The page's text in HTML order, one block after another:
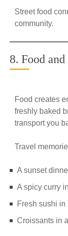
Street food
community.
8. Food
Food creates
freshly baked
transport you
Travel
A sunset
A spicy curry
Fresh sushi in
Croissants in